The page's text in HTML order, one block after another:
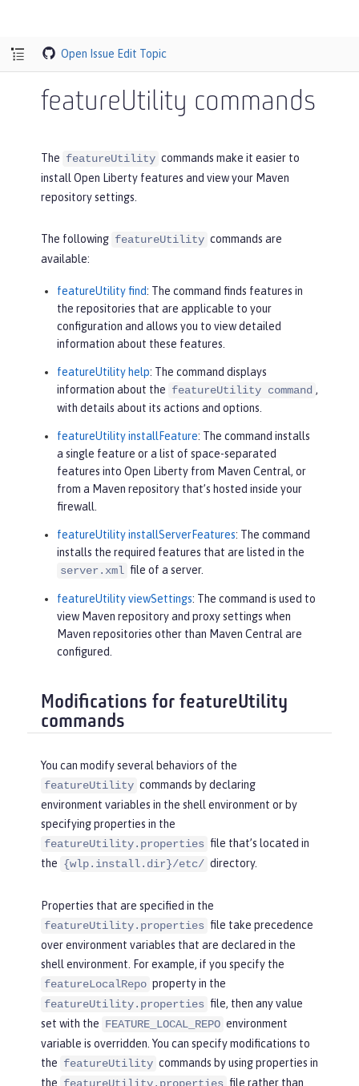
Open Issue Edit Topic
featureUtility commands
The featureUtility commands make it easier to
install Open Liberty features and view your Maven
repository settings.
The following featureUtility commands are
available:
featureUtility find: The command finds features in
the repositories that are applicable to your
configuration and allows you to view detailed
information about these features.
featureUtility help: The command displays
information about the featureUtility command ,
with details about its actions and options.
featureUtility installFeature: The command installs
a single feature or a list of space-separated
features into Open Liberty from Maven Central, or
from a Maven repository that’s hosted inside your
firewall.
featureUtility installServerFeatures: The command
installs the required features that are listed in the
server.xml file of a server.
featureUtility viewSettings: The command is used to
view Maven repository and proxy settings when
Maven repositories other than Maven Central are
configured.
Modifications for featureUtility
commands
You can modify several behaviors of the
featureUtility commands by declaring
environment variables in the shell environment or by
specifying properties in the
featureUtility.properties file that’s located in
the {wlp.install.dir}/etc/ directory.
Properties that are specified in the
featureUtility.properties file take precedence
over environment variables that are declared in the
shell environment. For example, if you specify the
featureLocalRepo property in the
featureUtility.properties file, then any value
set with the FEATURE_LOCAL_REPO environment
variable is overridden. You can specify modifications to
the featureUtility commands by using properties in
the
file rather than